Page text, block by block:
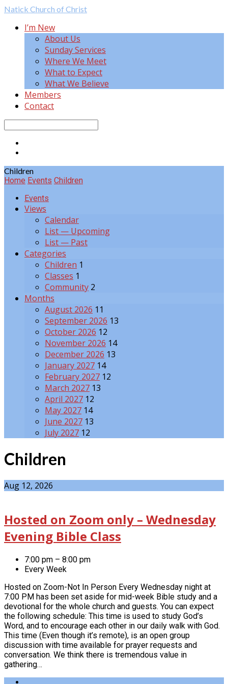
Natick Church of Christ
I’m New
About Us
Sunday Services
Where We Meet
What to Expect
What We Believe
Members
Contact
Children
Home Events Children
Events
Views
Calendar
List — Upcoming
List — Past
Categories
Children 1
Classes 1
Community 2
Months
August 2026 11
September 2026 13
October 2026 12
November 2026 14
December 2026 13
January 2027 14
February 2027 12
March 2027 13
April 2027 12
May 2027 14
June 2027 13
July 2027 12
Children
Aug 12, 2026
Hosted on Zoom only – Wednesday
Evening Bible Class
7:00 pm – 8:00 pm
Every Week
Hosted on Zoom-Not In Person Every Wednesday night at
7:00 PM has been set aside for mid-week Bible study and a
devotional for the whole church and guests. You can expect
the following schedule: This time is used to study God’s
Word, and to encourage each other in our daily walk with God.
This time (Even though it’s remote), is an open group
discussion with time available for prayer requests and
conversation. We think there is tremendous value in
gathering…